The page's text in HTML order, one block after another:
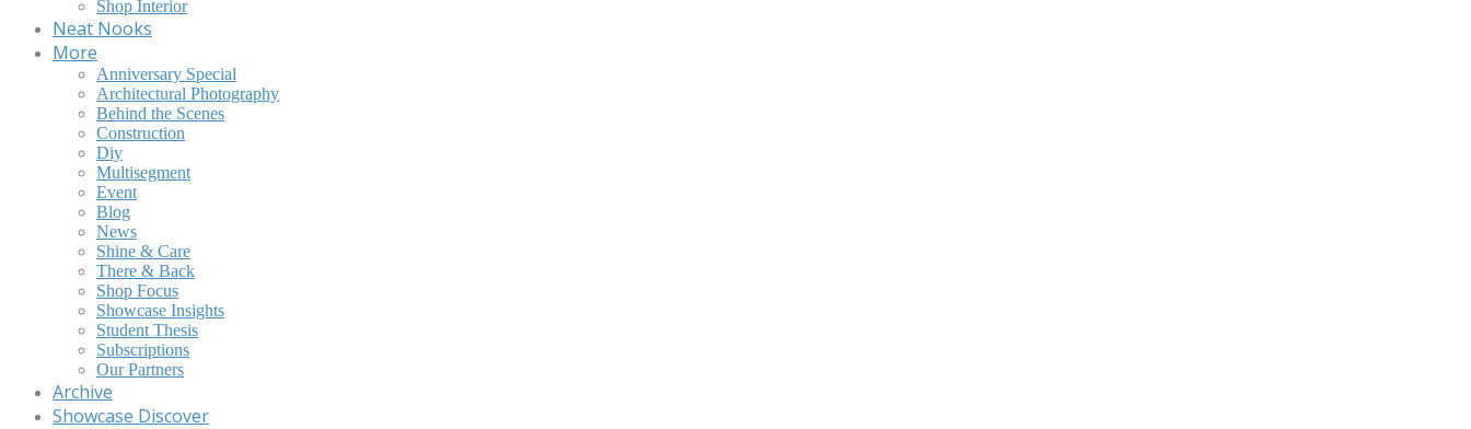
Shop Interior
Neat Nooks
More
Anniversary Special
Architectural Photography
Behind the Scenes
Construction
Diy
Multisegment
Event
Blog
News
Shine & Care
There & Back
Shop Focus
Showcase Insights
Student Thesis
Subscriptions
Our Partners
Archive
Showcase Discover